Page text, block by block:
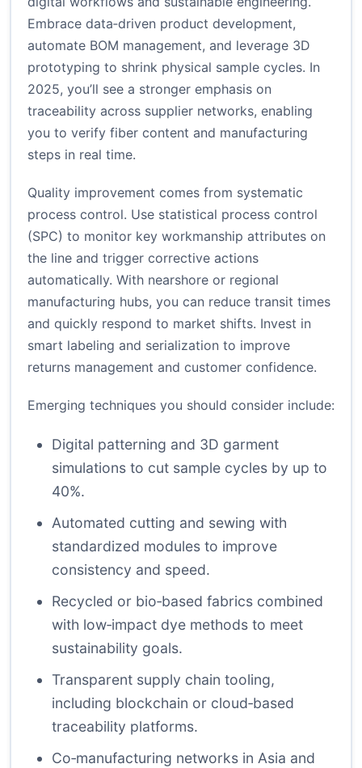
Embrace data‑driven product development,
automate BOM management, and leverage 3D
prototyping to shrink physical sample cycles. In
2025, you’ll see a stronger emphasis on
traceability across supplier networks, enabling
you to verify fiber content and manufacturing
steps in real time.
Quality improvement comes from systematic
process control. Use statistical process control
(SPC) to monitor key workmanship attributes on
the line and trigger corrective actions
automatically. With nearshore or regional
manufacturing hubs, you can reduce transit times
and quickly respond to market shifts. Invest in
smart labeling and serialization to improve
returns management and customer confidence.
Emerging techniques you should consider include:
Digital patterning and 3D garment
simulations to cut sample cycles by up to
40%.
Automated cutting and sewing with
standardized modules to improve
consistency and speed.
Recycled or bio‑based fabrics combined
with low‑impact dye methods to meet
sustainability goals.
Transparent supply chain tooling,
including blockchain or cloud‑based
traceability platforms.
Co‑manufacturing networks in Asia and